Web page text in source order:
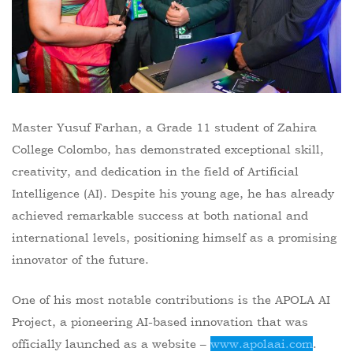
Master Yusuf Farhan, a Grade 11 student of Zahira
College Colombo, has demonstrated exceptional skill,
creativity, and dedication in the field of Artificial
Intelligence (AI). Despite his young age, he has already
achieved remarkable success at both national and
international levels, positioning himself as a promising
innovator of the future.
One of his most notable contributions is the APOLA AI
Project, a pioneering AI-based innovation that was
officially launched as a website – www.apolaai.com.